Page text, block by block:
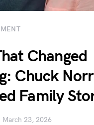
Changed
Chuck
Family
March 23, 2026